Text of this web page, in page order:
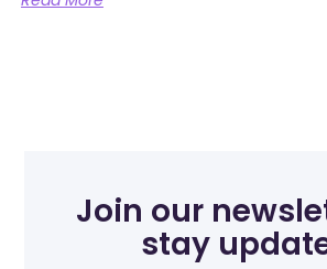
Join our
stay